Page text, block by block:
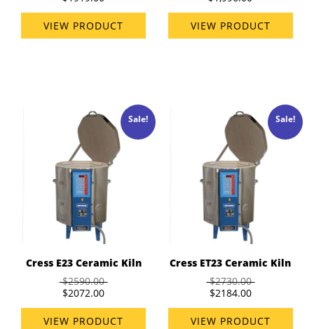
VIEW PRODUCT VIEW PRODUCT
Sale!
Cress E23 Ceramic Kiln
$2590.00
$2072.00
VIEW PRODUCT
Sale!
Cress ET23 Ceramic Kiln
$2730.00
$2184.00
VIEW PRODUCT